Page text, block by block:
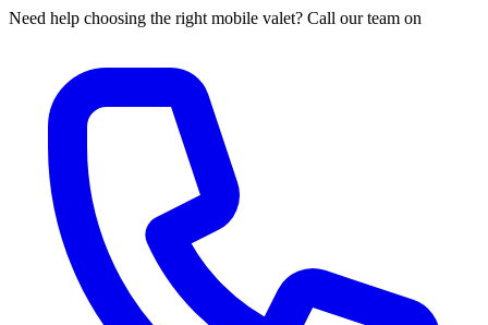
Need help choosing the right mobile valet? Call our team on